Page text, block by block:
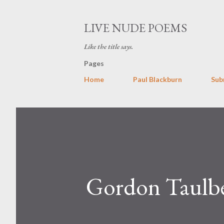
LIVE NUDE POEMS
Like the title says.
Pages
Home
Paul Blackburn
Gordon